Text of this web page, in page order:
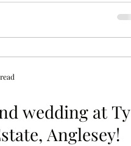
wedding at Ty
Anglesey!